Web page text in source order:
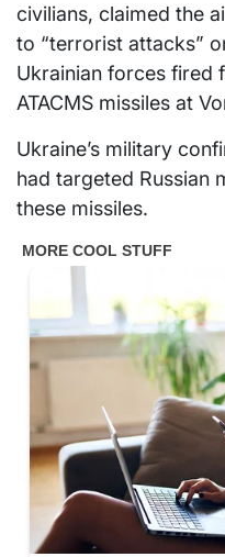
civilians, claimed the
to “terrorist attacks”
Ukrainian forces fired
ATACMS missiles at
Ukraine’s military
had targeted Russian
these missiles.